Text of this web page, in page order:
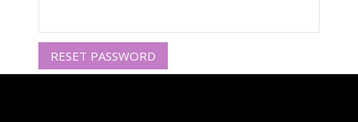
RESET PASSWORD